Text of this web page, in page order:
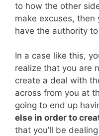
to how the other
make excuses, then
have the authority
In a case like this,
realize that you are
create a deal with
across from you at
going to end up
else in order to
that you’ll be